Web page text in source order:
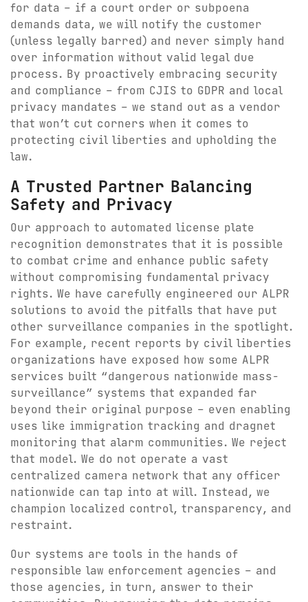
for data – if a court order or subpoena
demands data, we will notify the customer
(unless legally barred) and never simply hand
over information without valid legal due
process. By proactively embracing security
and compliance – from CJIS to GDPR and local
privacy mandates – we stand out as a vendor
that won’t cut corners when it comes to
protecting civil liberties and upholding the
law.
A Trusted Partner Balancing
Safety and Privacy
Our approach to automated license plate
recognition demonstrates that it is possible
to combat crime and enhance public safety
without compromising fundamental privacy
rights. We have carefully engineered our ALPR
solutions to avoid the pitfalls that have put
other surveillance companies in the spotlight.
For example, recent reports by civil liberties
organizations have exposed how some ALPR
services built “dangerous nationwide mass-
surveillance” systems that expanded far
beyond their original purpose – even enabling
uses like immigration tracking and dragnet
monitoring that alarm communities. We reject
that model. We do not operate a vast
centralized camera network that any officer
nationwide can tap into at will. Instead, we
champion localized control, transparency, and
restraint.
Our systems are tools in the hands of
responsible law enforcement agencies – and
those agencies, in turn, answer to their